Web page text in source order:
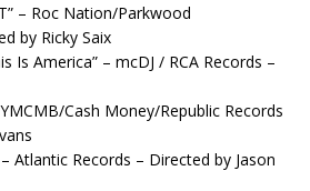
– Roc Nation/Parkwood
by Ricky Saix
Is America” – mcDJ / RCA Records –
YMCMB/Cash Money/Republic Records
Atlantic Records – Directed by Jason